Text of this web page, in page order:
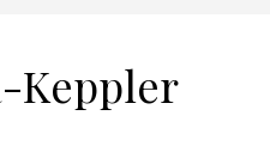
Keppler